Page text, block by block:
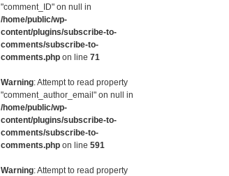
"comment_ID" on null in
/home/public/wp-
content/plugins/subscribe-to-
comments/subscribe-to-
comments.php on line 71
Warning: Attempt to read property
"comment_author_email" on null in
/home/public/wp-
content/plugins/subscribe-to-
comments/subscribe-to-
comments.php on line 591
Warning: Attempt to read property